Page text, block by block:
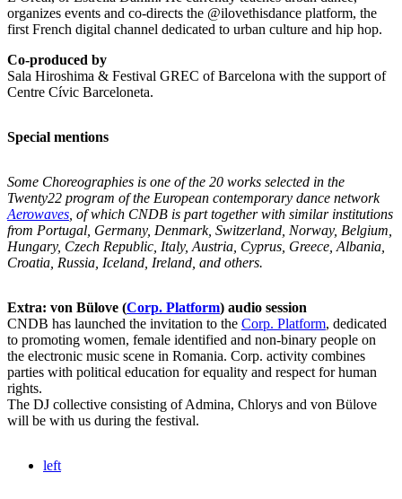
organizes events and co-directs the @ilovethisdance platform, the
first French digital channel dedicated to urban culture and hip hop.
Co-produced by
Sala Hiroshima & Festival GREC of Barcelona with the support of
Centre Cívic Barceloneta.
Special mentions
Some Choreographies is one of the 20 works selected in the
Twenty22 program of the European contemporary dance network
Aerowaves , of which CNDB is part together with similar institutions
from Portugal, Germany, Denmark, Switzerland, Norway, Belgium,
Hungary, Czech Republic, Italy, Austria, Cyprus, Greece, Albania,
Croatia, Russia, Iceland, Ireland, and others.
Extra: von Bülove (Corp. Platform) audio session
CNDB has launched the invitation to the Corp. Platform, dedicated
to promoting women, female identified and non-binary people on
the electronic music scene in Romania. Corp. activity combines
parties with political education for equality and respect for human
rights.
The DJ collective consisting of Admina, Chlorys and von Bülove
will be with us during the festival.
left